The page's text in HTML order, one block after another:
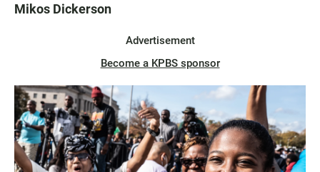
Mikos Dickerson
Advertisement
Become a KPBS sponsor